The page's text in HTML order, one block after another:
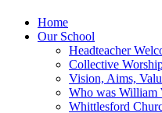
Home
Our School
Headteacher
Collective
Vision, Aims,
Who was William
Whittlesford